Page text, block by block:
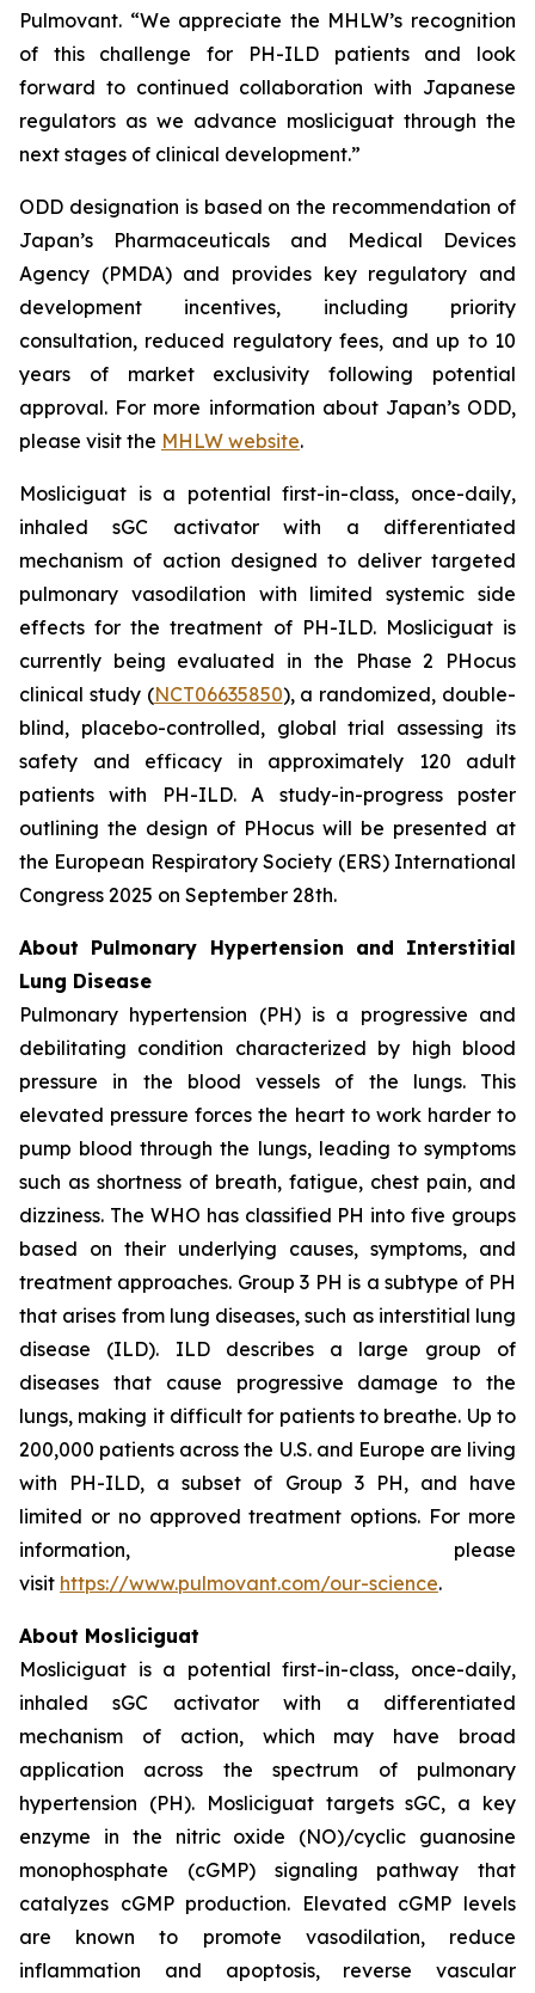
Pulmovant. “We appreciate the MHLW’s recognition
of this challenge for PH-ILD patients and look
forward to continued collaboration with Japanese
regulators as we advance mosliciguat through the
next stages of clinical development.”
ODD designation is based on the recommendation of
Japan’s Pharmaceuticals and Medical Devices
Agency (PMDA) and provides key regulatory and
development incentives, including priority
consultation, reduced regulatory fees, and up to 10
years of market exclusivity following potential
approval. For more information about Japan’s ODD,
please visit the MHLW website.
Mosliciguat is a potential first-in-class, once-daily,
inhaled sGC activator with a differentiated
mechanism of action designed to deliver targeted
pulmonary vasodilation with limited systemic side
effects for the treatment of PH-ILD. Mosliciguat is
currently being evaluated in the Phase 2 PHocus
clinical study (NCT06635850), a randomized, double-
blind, placebo-controlled, global trial assessing its
safety and efficacy in approximately 120 adult
patients with PH-ILD. A study-in-progress poster
outlining the design of PHocus will be presented at
the European Respiratory Society (ERS) International
Congress 2025 on September 28th.
About Pulmonary Hypertension and Interstitial
Lung Disease
Pulmonary hypertension (PH) is a progressive and
debilitating condition characterized by high blood
pressure in the blood vessels of the lungs. This
elevated pressure forces the heart to work harder to
pump blood through the lungs, leading to symptoms
such as shortness of breath, fatigue, chest pain, and
dizziness. The WHO has classified PH into five groups
based on their underlying causes, symptoms, and
treatment approaches. Group 3 PH is a subtype of PH
that arises from lung diseases, such as interstitial lung
disease (ILD). ILD describes a large group of
diseases that cause progressive damage to the
lungs, making it difficult for patients to breathe. Up to
200,000 patients across the U.S. and Europe are living
with PH-ILD, a subset of Group 3 PH, and have
limited or no approved treatment options. For more
information, please
visit https://www.pulmovant.com/our-science.
About Mosliciguat
Mosliciguat is a potential first-in-class, once-daily,
inhaled sGC activator with a differentiated
mechanism of action, which may have broad
application across the spectrum of pulmonary
hypertension (PH). Mosliciguat targets sGC, a key
enzyme in the nitric oxide (NO)/cyclic guanosine
monophosphate (cGMP) signaling pathway that
catalyzes cGMP production. Elevated cGMP levels
are known to promote vasodilation, reduce
inflammation and apoptosis, reverse vascular